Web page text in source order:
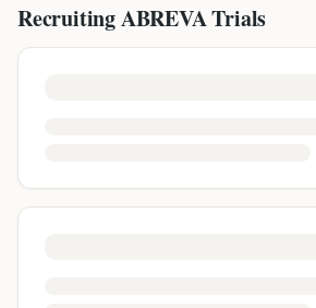
RecruitingABREVATrials